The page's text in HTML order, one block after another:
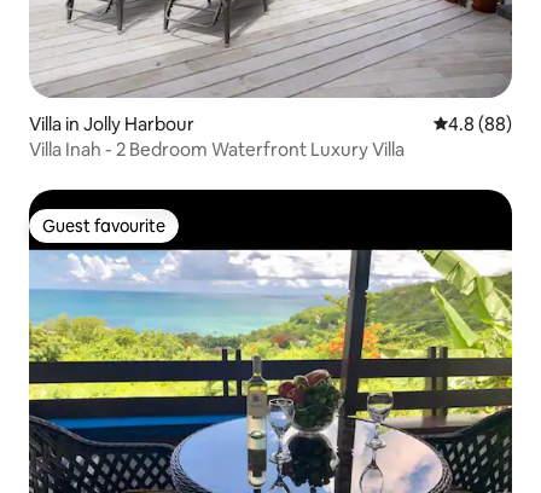
Villa in Jolly Harbour 4.8 out of 5
4.8 (88)
Villa Inah - 2 Bedroom Waterfront Luxury Villa
Guest favourite
Guest favourite